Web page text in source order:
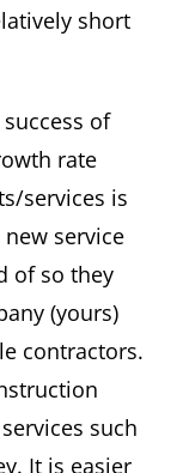
short
of
rate
services is
service
of so they
(yours)
contractors.
such
It is easier